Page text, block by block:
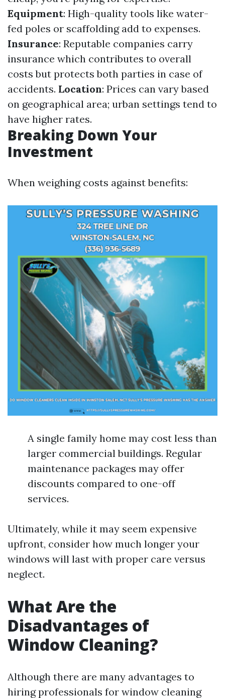
Equipment: High-quality tools like water-
fed poles or scaffolding add to expenses.
Insurance: Reputable companies carry
insurance which contributes to overall
costs but protects both parties in case of
accidents. Location: Prices can vary based
on geographical area; urban settings tend to
have higher rates.
Breaking Down Your
Investment
When weighing costs against benefits:
A single family home may cost less than
larger commercial buildings. Regular
maintenance packages may offer
discounts compared to one-off
services.
Ultimately, while it may seem expensive
upfront, consider how much longer your
windows will last with proper care versus
neglect.
What Are the
Disadvantages of
Window Cleaning?
Although there are many advantages to
hiring professionals for window cleaning